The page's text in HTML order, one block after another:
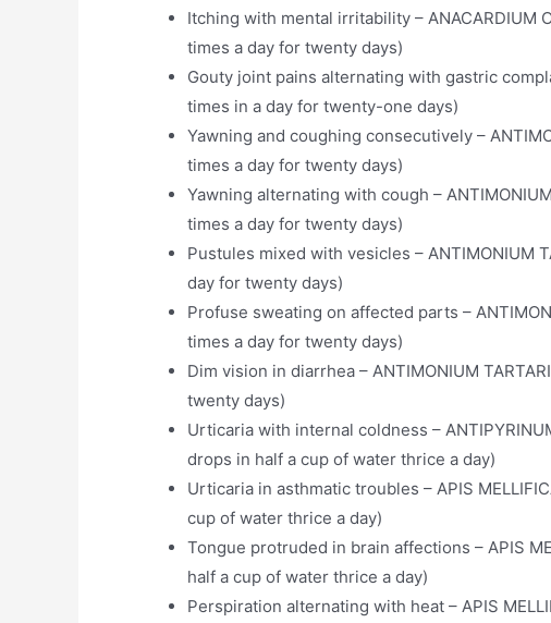
Itching with mental irritability – ANACARDIUM
times a day for twenty days)
Gouty joint pains alternating with gastric
times in a day for twenty-one days)
Yawning and coughing consecutively –
times a day for twenty days)
Yawning alternating with cough –
times a day for twenty days)
Pustules mixed with vesicles – ANTIMONIUM
day for twenty days)
Profuse sweating on affected parts –
times a day for twenty days)
Dim vision in diarrhea – ANTIMONIUM
twenty days)
Urticaria with internal coldness –
drops in half a cup of water thrice a day)
Urticaria in asthmatic troubles – APIS
cup of water thrice a day)
Tongue protruded in brain affections – APIS
half a cup of water thrice a day)
Perspiration alternating with heat – APIS